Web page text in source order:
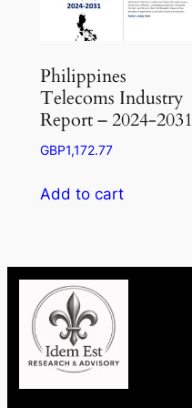
may
the
product
Philippines
Telecoms Industry
Report – 2024-2031
GBP1,172.77
Add to cart